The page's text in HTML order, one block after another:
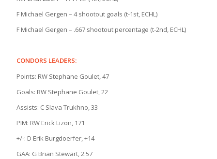
F Michael Gergen – 4 shootout goals (t-1st, ECHL)
F Michael Gergen – .667 shootout percentage (t-2nd, ECHL)
CONDORS LEADERS:
Points: RW Stephane Goulet, 47
Goals: RW Stephane Goulet, 22
Assists: C Slava Trukhno, 33
PIM: RW Erick Lizon, 171
+/-: D Erik Burgdoerfer, +14
GAA: G Brian Stewart, 2.57